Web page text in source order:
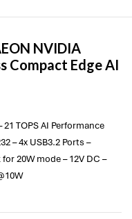
NVIDIA
Compact Edge AI
21 TOPS AI Performance
– 4x USB3.2 Ports –
20W mode – 12V DC –